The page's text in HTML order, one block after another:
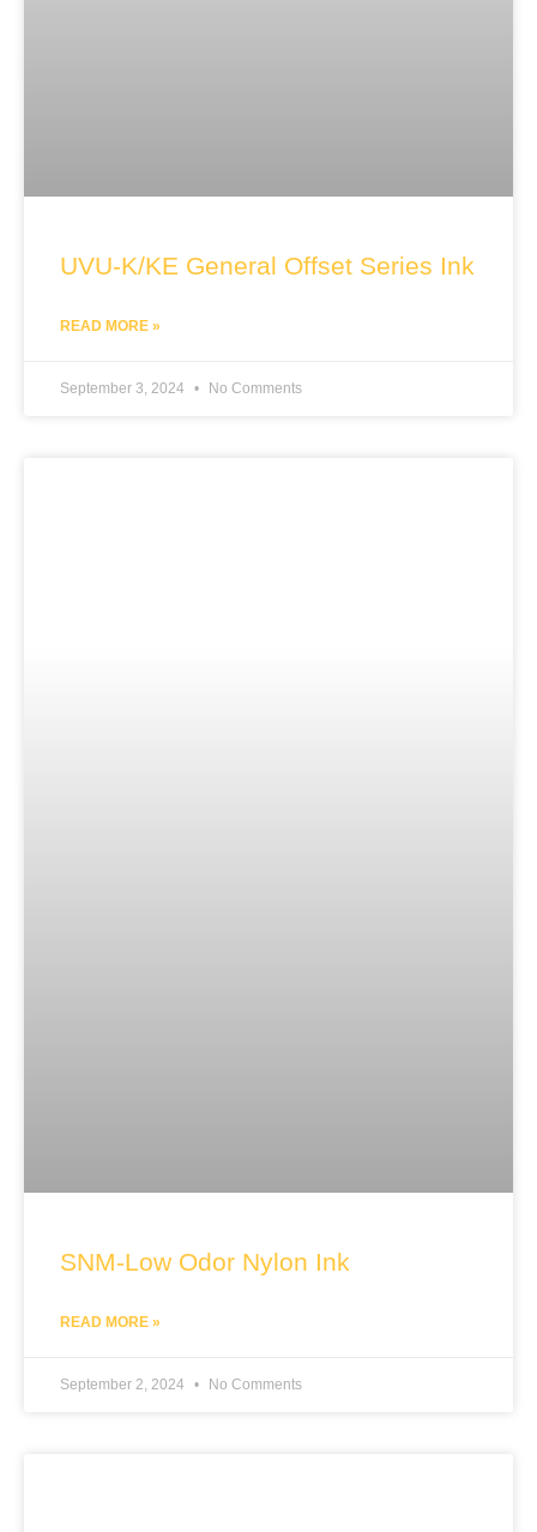
UVU-K/KE General Offset Series Ink
READ MORE »
September 3, 2024 No Comments
SNM-Low Odor Nylon Ink
READ MORE »
September 2, 2024 No Comments